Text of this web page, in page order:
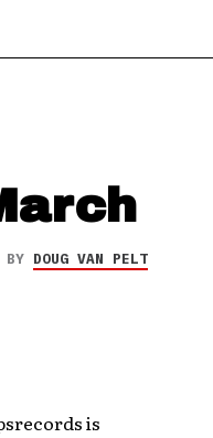
BY DOUG VAN PELT
is